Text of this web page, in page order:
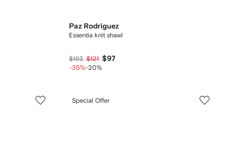
Paz Rodriguez
Essentia knit shawl
$193 $121 $97
-35%-20%
Special Offer